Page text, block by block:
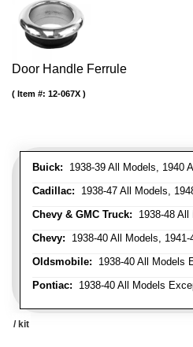
Door Handle Ferrule
Buick: 1938-39 All Models, 1940
Cadillac: 1938-47 All Models,
Chevy & GMC Truck: 1938-48 All
Chevy: 1938-40 All Models,
Oldsmobile: 1938-40 All Models
Pontiac: 1938-40 All Models
Item #: 12-067X
/ kit